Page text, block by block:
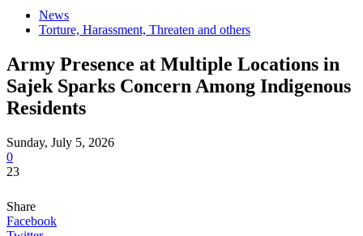
News
Torture, Harassment, Threaten and others
Army Presence at Multiple Locations in
Sajek Sparks Concern Among Indigenous
Residents
Sunday, July 5, 2026
0
23
Share
Facebook